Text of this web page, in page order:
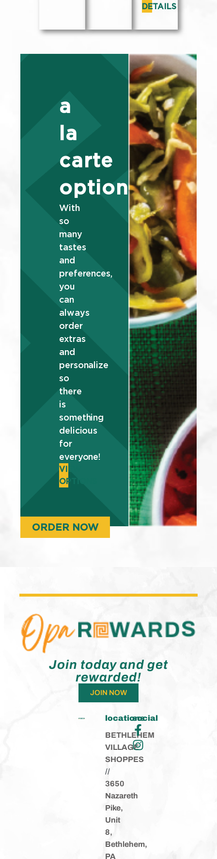
DETAILS
a
la
carte
options
With
so
many
tastes
and
preferences,
you
can
always
order
extras
and
personalize
so
there
is
something
delicious
for
everyone!
VIEW
OPTIONS
ORDER NOW
Join today and get
rewarded!
JOIN NOW
locations
BETHLEHEM
VILLAGE
SHOPPES
//
3650
Nazareth
Pike,
Unit
8,
Bethlehem,
PA
social